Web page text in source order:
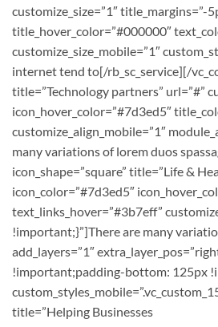
customize_size=”1″ title_margins=”-
title_hover_color=”#000000″
customize_size_mobile=”1″
internet tend to[/rb_sc_service][/
title=”Technology partners” url=”#”
icon_hover_color=”#7d3ed5″
customize_align_mobile=”1″
many variations of lorem duos
icon_shape=”square” title=”Life &
icon_color=”#7d3ed5″
text_links_hover=”#3b7eff”
!important;}”]There are many
add_layers=”1″
!important;padding-bottom: 125px
title=”Helping Businesses